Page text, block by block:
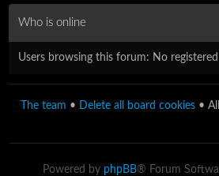
Who is online
Users browsing this forum: No
The team • Delete all board cookies •
Powered by phpBB® Forum